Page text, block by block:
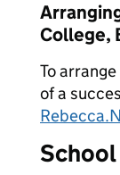
College,
To
of a